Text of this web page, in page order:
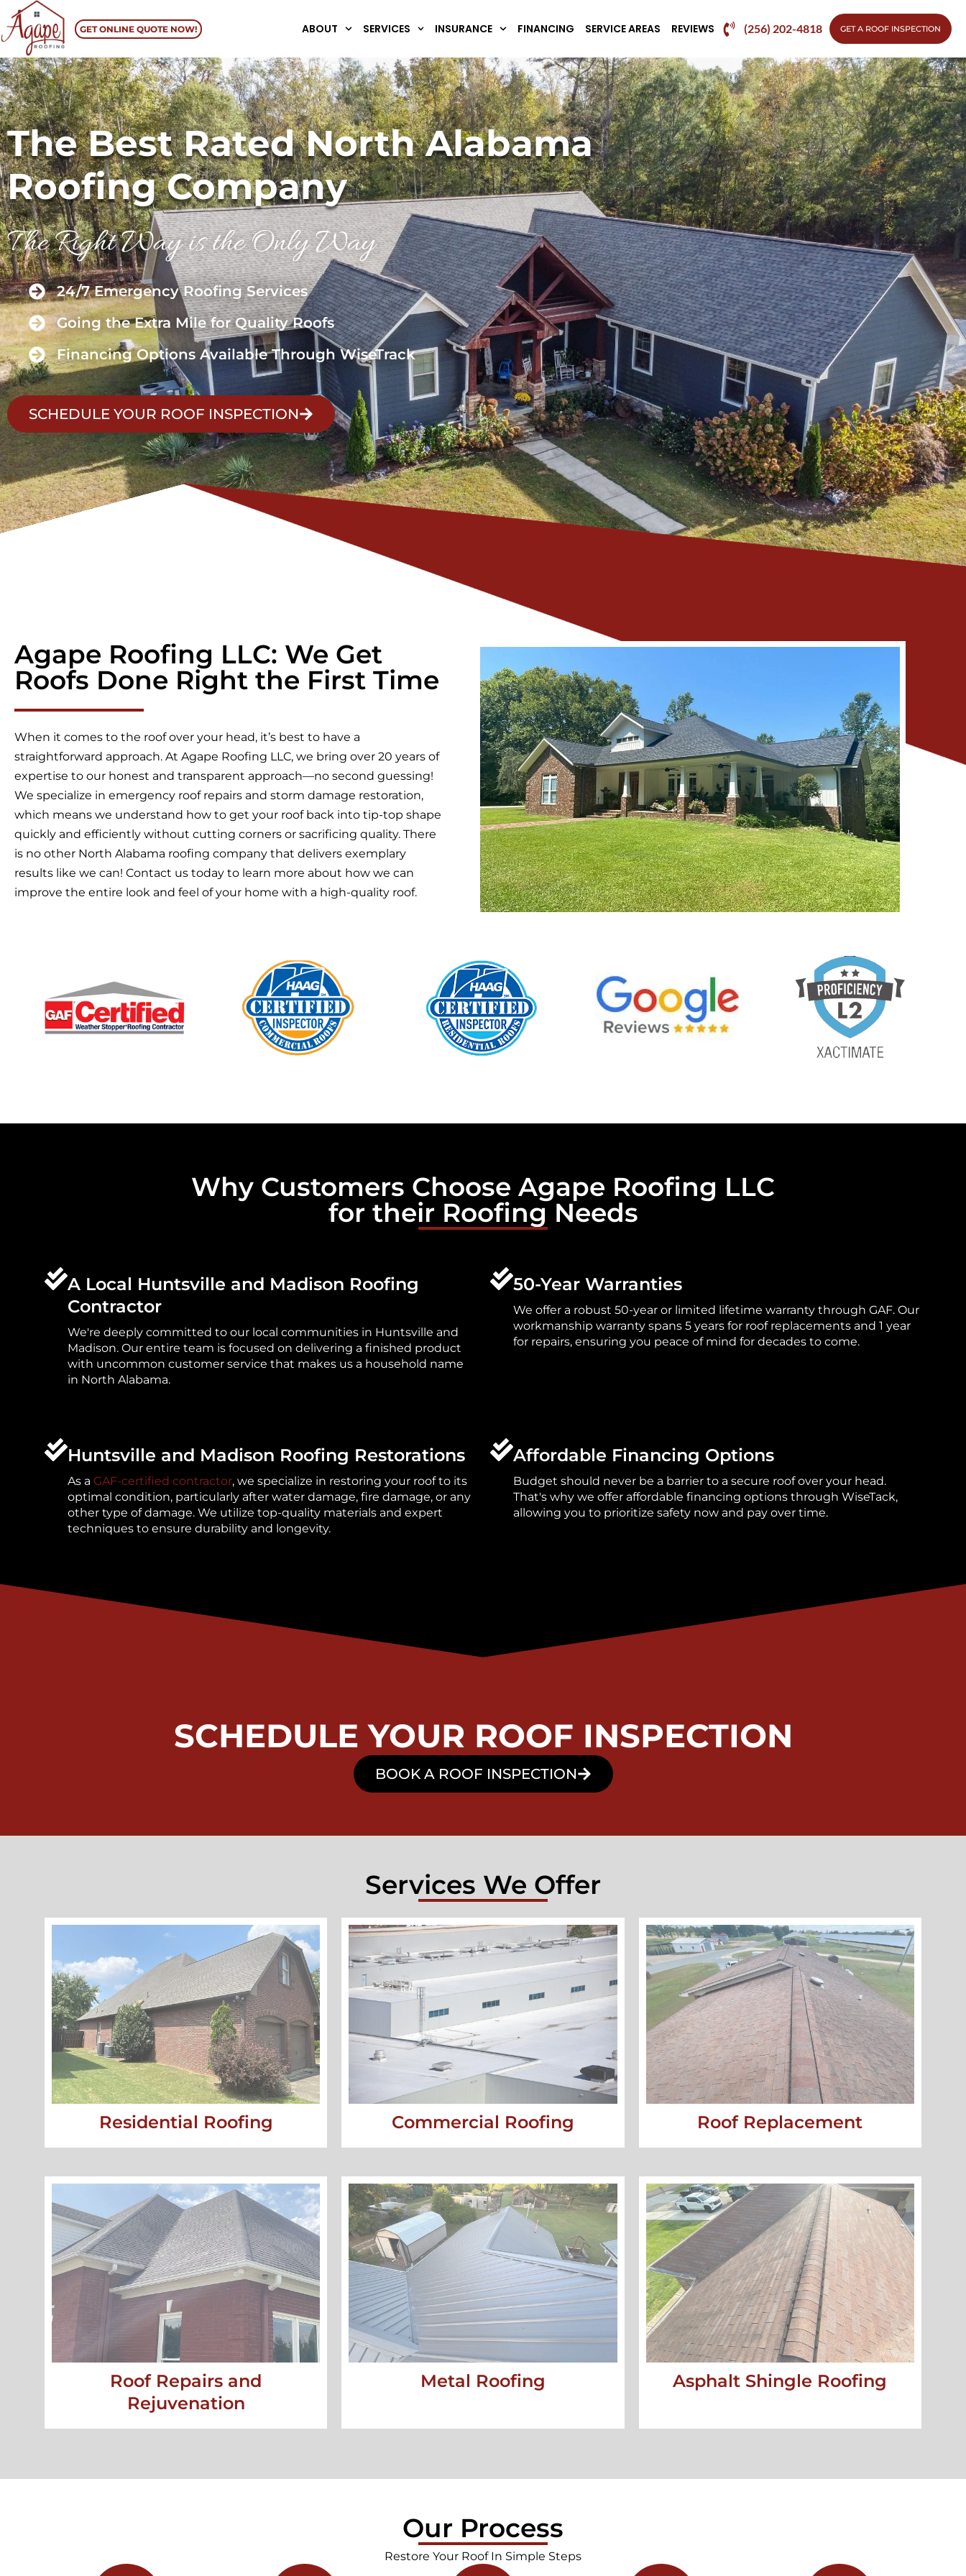
GET ONLINE QUOTE NOW! ABOUT SERVICES INSURANCE FINANCING SERVICE AREAS REVIEWS (256) 202-4818 GET A ROOF INSPECTION
The Best Rated North Alabama
Roofing Company
The Right Way is the Only Way
24/7 Emergency Roofing Services
Going the Extra Mile for Quality Roofs
Financing Options Available Through WiseTrack
SCHEDULE YOUR ROOF INSPECTION
Agape Roofing LLC: We Get
Roofs Done Right the First Time
When it comes to the roof over your head, it’s best to have a
straightforward approach. At Agape Roofing LLC, we bring over 20 years of
expertise to our honest and transparent approach—no second guessing!
We specialize in emergency roof repairs and storm damage restoration,
which means we understand how to get your roof back into tip-top shape
quickly and efficiently without cutting corners or sacrificing quality. There
is no other North Alabama roofing company that delivers exemplary
results like we can! Contact us today to learn more about how we can
improve the entire look and feel of your home with a high-quality roof.
Why Customers Choose Agape Roofing LLC
for their Roofing Needs
A Local Huntsville and Madison Roofing
Contractor
We're deeply committed to our local communities in Huntsville and
Madison. Our entire team is focused on delivering a finished product
with uncommon customer service that makes us a household name
in North Alabama.
50-Year Warranties
We offer a robust 50-year or limited lifetime warranty through GAF. Our
workmanship warranty spans 5 years for roof replacements and 1 year
for repairs, ensuring you peace of mind for decades to come.
Huntsville and Madison Roofing Restorations
As a GAF-certified contractor, we specialize in restoring your roof to its
optimal condition, particularly after water damage, fire damage, or any
other type of damage. We utilize top-quality materials and expert
techniques to ensure durability and longevity.
Affordable Financing Options
Budget should never be a barrier to a secure roof over your head.
That's why we offer affordable financing options through WiseTack,
allowing you to prioritize safety now and pay over time.
SCHEDULE YOUR ROOF INSPECTION
BOOK A ROOF INSPECTION
Services We Offer
Residential Roofing Commercial Roofing Roof Replacement
Roof Repairs and
Rejuvenation
Metal Roofing Asphalt Shingle Roofing
Our Process
Restore Your Roof In Simple Steps